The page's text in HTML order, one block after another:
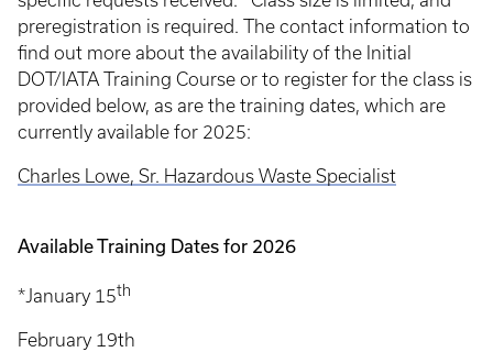
preregistration is required. The contact information to
find out more about the availability of the Initial
DOT/IATA Training Course or to register for the class is
provided below, as are the training dates, which are
currently available for 2025:
Charles Lowe, Sr. Hazardous Waste Specialist
Available Training Dates for 2026
*January 15th
February 19th